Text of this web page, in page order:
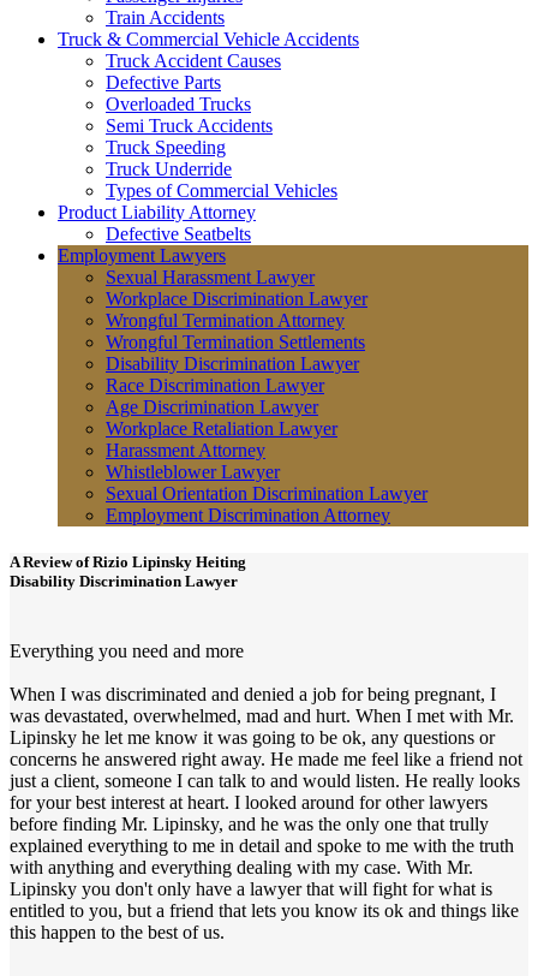
Train Accidents
Truck & Commercial Vehicle Accidents
Truck Accident Causes
Defective Parts
Overloaded Trucks
Semi Truck Accidents
Truck Speeding
Truck Underride
Types of Commercial Vehicles
Product Liability Attorney
Defective Seatbelts
Employment Lawyers
Sexual Harassment Lawyer
Workplace Discrimination Lawyer
Wrongful Termination Attorney
Wrongful Termination Settlements
Disability Discrimination Lawyer
Race Discrimination Lawyer
Age Discrimination Lawyer
Workplace Retaliation Lawyer
Harassment Attorney
Whistleblower Lawyer
Sexual Orientation Discrimination Lawyer
Employment Discrimination Attorney
A Review ofRizio Lipinsky Heiting
Disability Discrimination Lawyer
Everything you need and more
When I was discriminated and denied a job for being pregnant, I
was devastated, overwhelmed, mad and hurt. When I met with Mr.
Lipinsky he let me know it was going to be ok, any questions or
concerns he answered right away. He made me feel like a friend not
just a client, someone I can talk to and would listen. He really looks
for your best interest at heart. I looked around for other lawyers
before finding Mr. Lipinsky, and he was the only one that trully
explained everything to me in detail and spoke to me with the truth
with anything and everything dealing with my case. With Mr.
Lipinsky you don't only have a lawyer that will fight for what is
entitled to you, but a friend that lets you know its ok and things like
this happen to the best of us.